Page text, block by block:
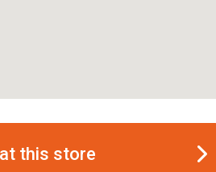
this store